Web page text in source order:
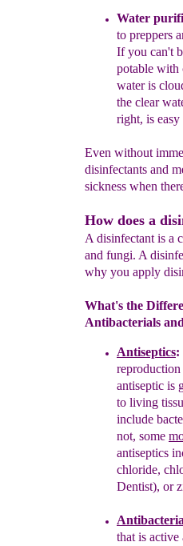
Water
to preppers
Ifyou can't
potable with
wateris
the clear
right, is easy
Even without
disinfectants and
sickness when
How does a
A disinfectant is a
and fungi. A
why you apply
What's the
Antibacterials
Antiseptics:
reproduction
antiseptic is
to living
include
not, some
antiseptics
chloride,
Dentist), or
that is active